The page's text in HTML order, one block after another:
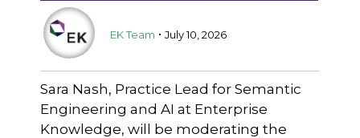
EK Team . July 10, 2026
Sara Nash, Practice Lead for Semantic
Engineering and AI at Enterprise
Knowledge, will be moderating the